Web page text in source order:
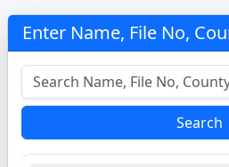
Enter Name, File No,
Search